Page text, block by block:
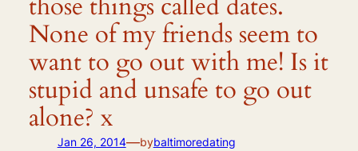
None of my friends seem to
want to go out with me! Is it
stupid and unsafe to go out
alone? x
Jan 26, 2014—bybaltimoredating